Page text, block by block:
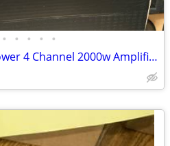
• • • • •
New Kong Audio High Power 4 Channel 2000w Amplifier $160 Each